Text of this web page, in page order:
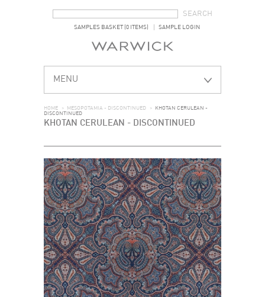
SAMPLES BASKET (0 ITEMS) SAMPLE LOGIN
MENU
HOME > MESOPOTAMIA - DISCONTINUED >
KHOTAN CERULEAN -
DISCONTINUED
KHOTAN CERULEAN - DISCONTINUED